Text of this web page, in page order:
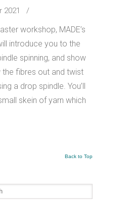
2021 /
workshop, MADE’s
introduce you to the
spinning, and show
fibres out and twist
a drop spindle. You’ll
skein of yarn which
Back to Top